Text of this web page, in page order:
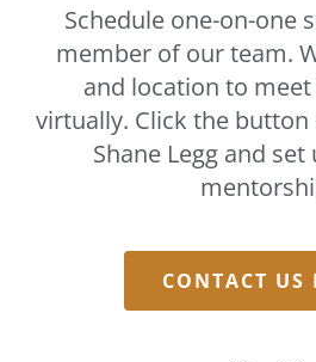
Schedule one-on-one
member of our team.
and location to
virtually. Click the
Shane Legg and
CONTACT US